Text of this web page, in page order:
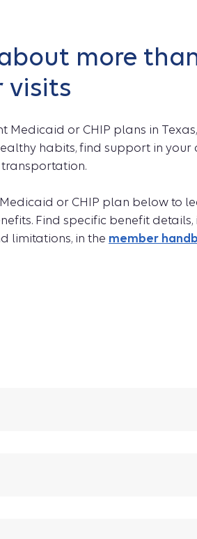
about more
visits
Medicaid or CHIP plans in
habits, find support in your
or CHIP plan below to
Find specific benefit details,
limitations, in the member